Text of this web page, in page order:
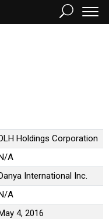
Holdings Corporation
A
International Inc.
A
4, 2016